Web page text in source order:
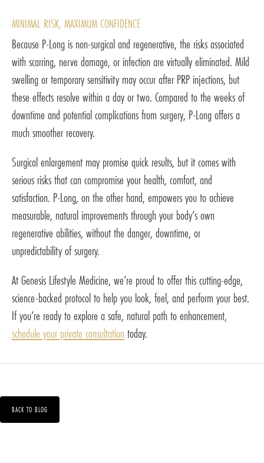
MINIMAL RISK, MAXIMUM CONFIDENCE
Because P-Long is non-surgical and regenerative, the risks associated
with scarring, nerve damage, or infection are virtually eliminated. Mild
swelling or temporary sensitivity may occur after PRP injections, but
these effects resolve within a day or two. Compared to the weeks of
downtime and potential complications from surgery, P-Long offers a
much smoother recovery.
Surgical enlargement may promise quick results, but it comes with
serious risks that can compromise your health, comfort, and
satisfaction. P-Long, on the other hand, empowers you to achieve
measurable, natural improvements through your body’s own
regenerative abilities, without the danger, downtime, or
unpredictability of surgery.
At Genesis Lifestyle Medicine, we’re proud to offer this cutting-edge,
science-backed protocol to help you look, feel, and perform your best.
If you’re ready to explore a safe, natural path to enhancement,
schedule your private consultation today.
BACK TO BLOG